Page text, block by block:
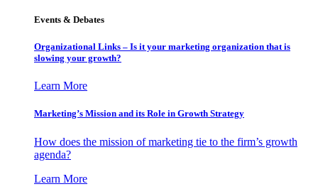
Events & Debates
Organizational Links – Is it your marketing organization that is
slowing your growth?
Learn More
Marketing’s Mission and its Role in Growth Strategy
How does the mission of marketing tie to the firm’s growth
agenda?
Learn More